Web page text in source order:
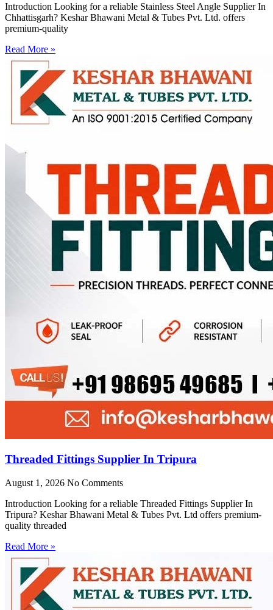
Introduction Looking for a reliable Stainless Steel Angle Supplier In
Chhattisgarh? Keshar Bhawani Metal & Tubes Pvt. Ltd. offers
premium-quality
Read More »
Threaded Fittings Supplier In Tripura
August 1, 2026 No Comments
Introduction Looking for a reliable Threaded Fittings Supplier In
Tripura? Keshar Bhawani Metal & Tubes Pvt. Ltd offers premium-
quality threaded
Read More »